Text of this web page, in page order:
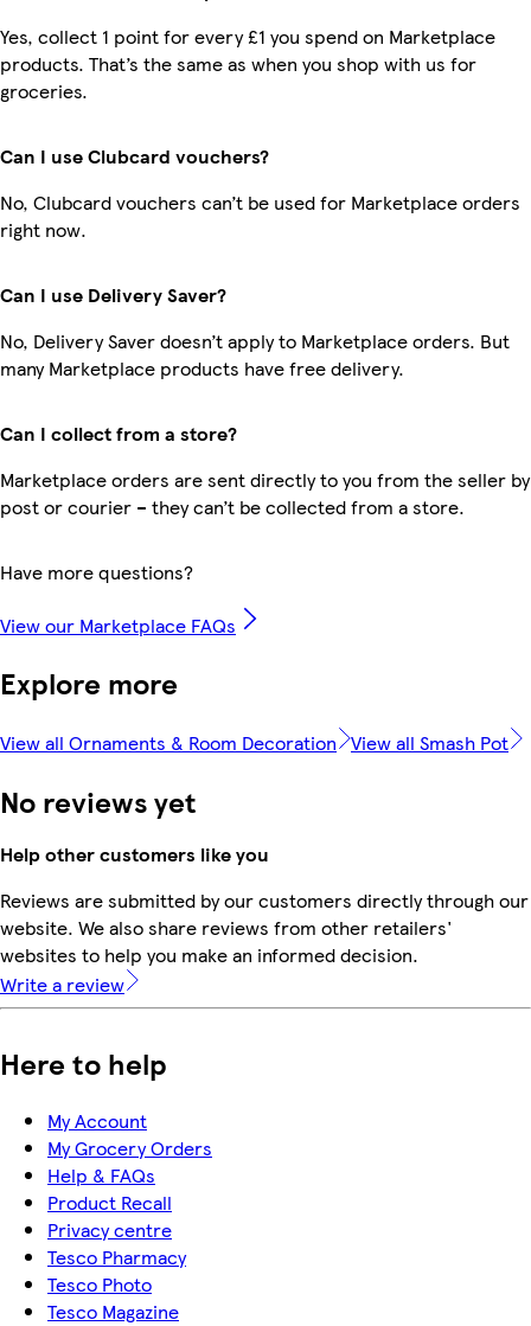
Yes, collect 1 point for every £1 you spend on Marketplace
products. That’s the same as when you shop with us for
groceries.
Can I use Clubcard vouchers?
No, Clubcard vouchers can’t be used for Marketplace orders
right now.
Can I use Delivery Saver?
No, Delivery Saver doesn’t apply to Marketplace orders. But
many Marketplace products have free delivery.
Can I collect from a store?
Marketplace orders are sent directly to you from the seller by
post or courier – they can’t be collected from a store.
Have more questions?
View our Marketplace FAQs
Explore more
View all Ornaments & Room Decoration View all Smash Pot
No reviews yet
Help other customers like you
Reviews are submitted by our customers directly through our
website. We also share reviews from other retailers'
websites to help you make an informed decision.
Write a review
Here to help
My Account
My Grocery Orders
Help & FAQs
Product Recall
Privacy centre
Tesco Pharmacy
Tesco Photo
Tesco Magazine